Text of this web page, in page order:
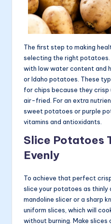
The first step to making
selecting the right
with low water content and
or Idaho potatoes. These
for chips because they crisp
air-fried. For an extra
sweet potatoes or purple
vitamins and antioxidants.
Slice Potatoes
Evenly
To achieve that perfect
slice your potatoes as thinly
mandoline slicer or a sharp
uniform slices, which will
without burning. Make slices